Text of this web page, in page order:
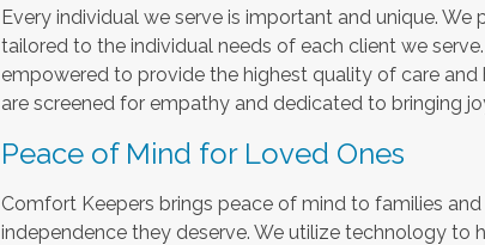
Every individual we serve is important and unique.
tailored to the individual needs of each client we
empowered to provide the highest quality of care and
are screened for empathy and dedicated to bringing
Peace of Mind for Loved Ones
Comfort Keepers brings peace of mind to families
independence they deserve. We utilize technology to